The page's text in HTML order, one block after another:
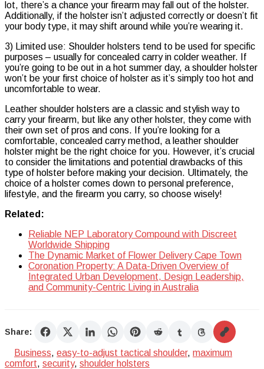
lot, there’s a chance your firearm may fall out of the holster.
Additionally, if the holster isn’t adjusted correctly or doesn’t fit
your body type, it may shift around while you’re wearing it.
3) Limited use: Shoulder holsters tend to be used for specific
purposes – usually for concealed carry in colder weather. If
you’re going to be out in a hot summer day, a shoulder holster
won’t be your first choice of holster as it’s simply too hot and
uncomfortable to wear.
Leather shoulder holsters are a classic and stylish way to
carry your firearm, but like any other holster, they come with
their own set of pros and cons. If you’re looking for a
comfortable, concealed carry method, a leather shoulder
holster might be the right choice for you. However, it’s crucial
to consider the limitations and potential drawbacks of this
type of holster before making your decision. Ultimately, the
choice of a holster comes down to personal preference,
lifestyle, and the firearm you carry, so choose wisely!
Related:
Reliable NEP Laboratory Compound with Discreet
Worldwide Shipping
The Dynamic Market of Flower Delivery Cape Town
Coronation Property: A Data-Driven Overview of
Integrated Urban Development, Design Leadership,
and Community-Centric Living in Australia
Share:
Business, easy-to-adjust tactical shoulder, maximum
comfort, security, shoulder holsters